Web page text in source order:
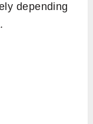
depending